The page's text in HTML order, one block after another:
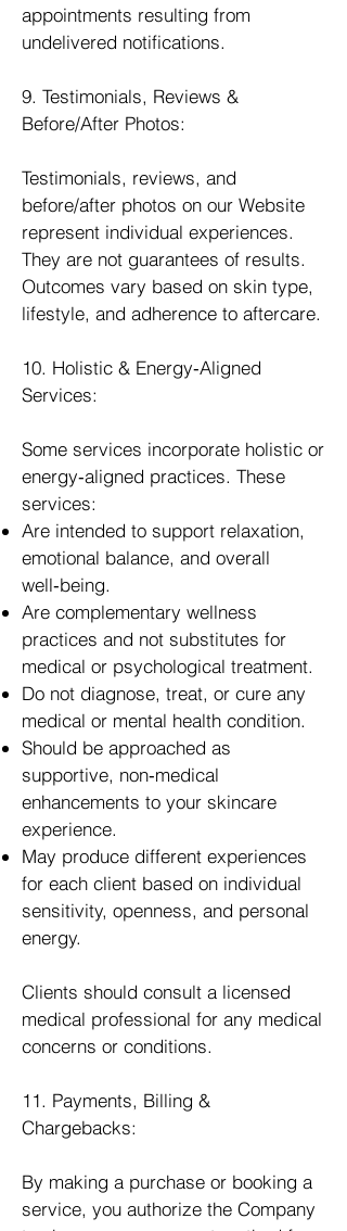
appointments resulting from
undelivered notifications.
9. Testimonials, Reviews &
Before/After Photos:
Testimonials, reviews, and
before/after photos on our Website
represent individual experiences.
They are not guarantees of results.
Outcomes vary based on skin type,
lifestyle, and adherence to aftercare.
10. Holistic & Energy‑Aligned
Services:
Some services incorporate holistic or
energy‑aligned practices. These
services:
Are intended to support relaxation,
emotional balance, and overall
well‑being.
Are complementary wellness
practices and not substitutes for
medical or psychological treatment.
Do not diagnose, treat, or cure any
medical or mental health condition.
Should be approached as
supportive, non‑medical
enhancements to your skincare
experience.
May produce different experiences
for each client based on individual
sensitivity, openness, and personal
energy.
Clients should consult a licensed
medical professional for any medical
concerns or conditions.
11. Payments, Billing &
Chargebacks:
By making a purchase or booking a
service, you authorize the Company